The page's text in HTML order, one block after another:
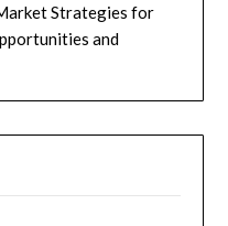
Strategies for
and